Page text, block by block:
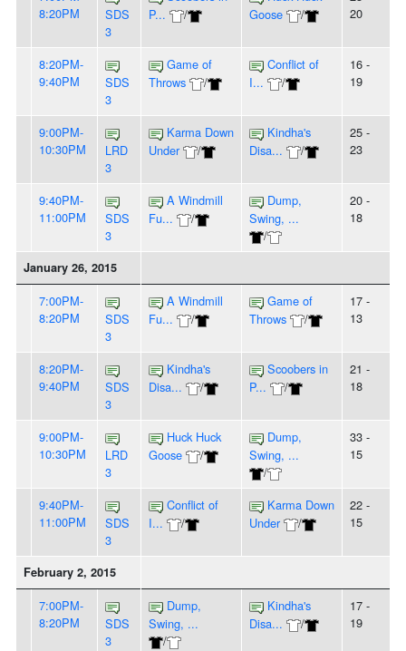
8:20PM
SDS
3
P...
/
Goose
/
20
8:20PM-
9:40PM
SDS
3
Game of
Throws
/
Conflict of
I...
/
16 -
19
9:00PM-
10:30PM
LRD
3
Karma Down
Under
/
Kindha's
Disa...
/
25 -
23
9:40PM-
11:00PM
SDS
3
A Windmill
Fu...
/
Dump,
Swing, ...
/
20 -
18
January 26, 2015
7:00PM-
8:20PM
SDS
3
A Windmill
Fu...
/
Game of
Throws
/
17 -
13
8:20PM-
9:40PM
SDS
3
Kindha's
Disa...
/
Scoobers in
P...
/
21 -
18
9:00PM-
10:30PM
LRD
3
Huck Huck
Goose
/
Dump,
Swing, ...
/
33 -
15
9:40PM-
11:00PM
SDS
3
Conflict of
I...
/
Karma Down
Under
/
22 -
15
February 2, 2015
7:00PM-
8:20PM
SDS
3
Dump,
Swing, ...
/
Kindha's
Disa...
/
17 -
19